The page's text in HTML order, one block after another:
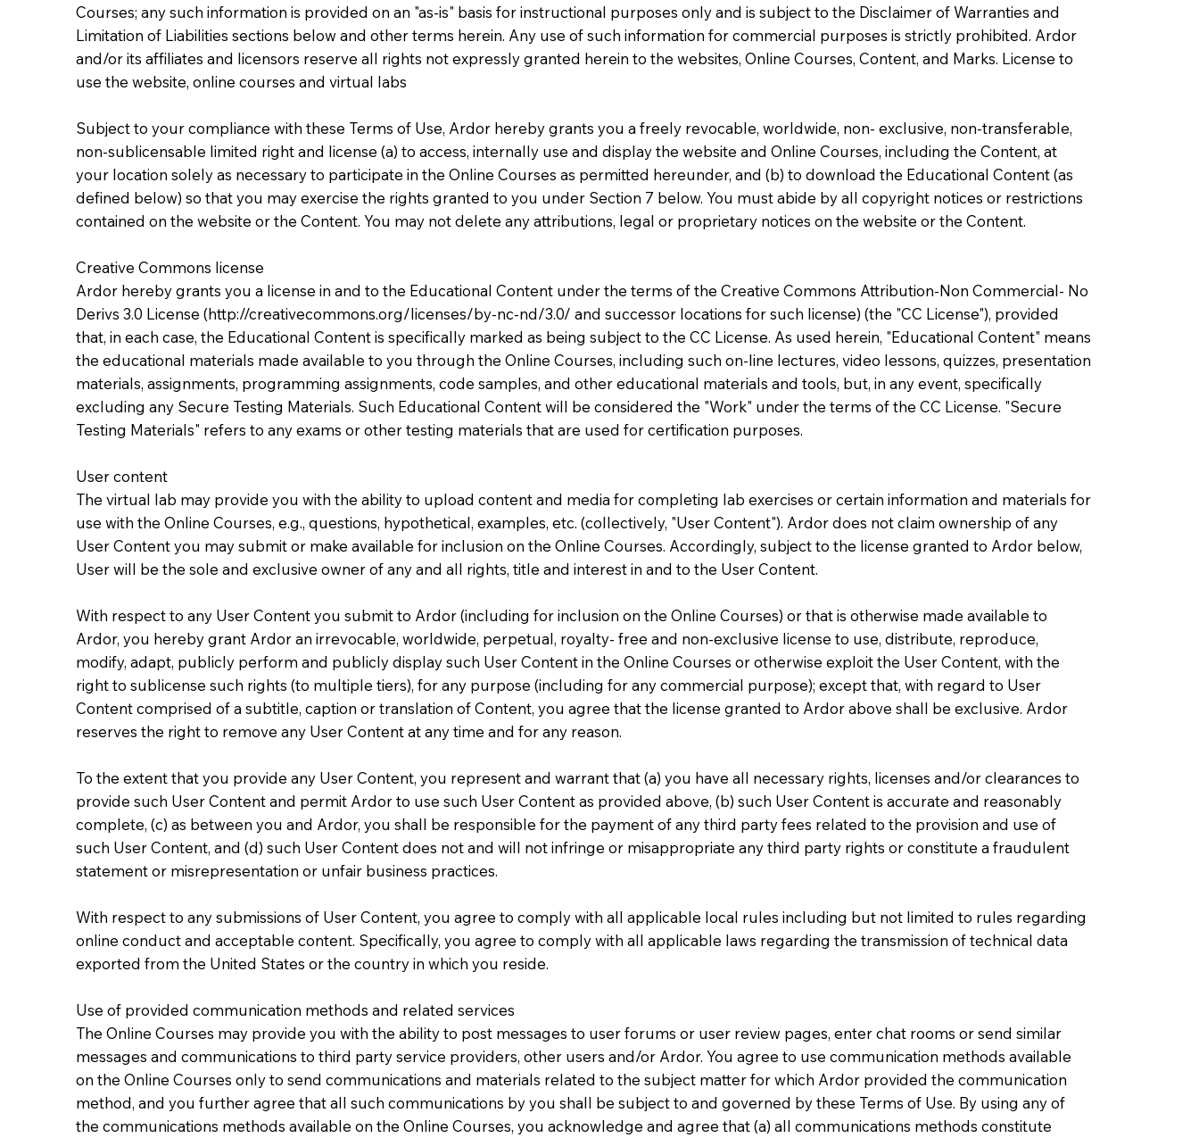
Courses; any such information is provided on an "as-is" basis for instructional purposes only and is subject to the Disclaimer of Warranties and
Limitation of Liabilities sections below and other terms herein. Any use of such information for commercial purposes is strictly prohibited. Ardor
and/or its affiliates and licensors reserve all rights not expressly granted herein to the websites, Online Courses, Content, and Marks. License to
use the website, online courses and virtual labs
Subject to your compliance with these Terms of Use, Ardor hereby grants you a freely revocable, worldwide, non- exclusive, non-transferable,
non-sublicensable limited right and license (a) to access, internally use and display the website and Online Courses, including the Content, at
your location solely as necessary to participate in the Online Courses as permitted hereunder, and (b) to download the Educational Content (as
defined below) so that you may exercise the rights granted to you under Section 7 below. You must abide by all copyright notices or restrictions
contained on the website or the Content. You may not delete any attributions, legal or proprietary notices on the website or the Content.
Creative Commons license
Ardor hereby grants you a license in and to the Educational Content under the terms of the Creative Commons Attribution-Non Commercial- No
Derivs 3.0 License (http://creativecommons.org/licenses/by-nc-nd/3.0/ and successor locations for such license) (the "CC License"), provided
that, in each case, the Educational Content is specifically marked as being subject to the CC License. As used herein, "Educational Content" means
the educational materials made available to you through the Online Courses, including such on-line lectures, video lessons, quizzes, presentation
materials, assignments, programming assignments, code samples, and other educational materials and tools, but, in any event, specifically
excluding any Secure Testing Materials. Such Educational Content will be considered the "Work" under the terms of the CC License. "Secure
Testing Materials" refers to any exams or other testing materials that are used for certification purposes.
User content
The virtual lab may provide you with the ability to upload content and media for completing lab exercises or certain information and materials for
use with the Online Courses, e.g., questions, hypothetical, examples, etc. (collectively, "User Content"). Ardor does not claim ownership of any
User Content you may submit or make available for inclusion on the Online Courses. Accordingly, subject to the license granted to Ardor below,
User will be the sole and exclusive owner of any and all rights, title and interest in and to the User Content.
With respect to any User Content you submit to Ardor (including for inclusion on the Online Courses) or that is otherwise made available to
Ardor, you hereby grant Ardor an irrevocable, worldwide, perpetual, royalty- free and non-exclusive license to use, distribute, reproduce,
modify, adapt, publicly perform and publicly display such User Content in the Online Courses or otherwise exploit the User Content, with the
right to sublicense such rights (to multiple tiers), for any purpose (including for any commercial purpose); except that, with regard to User
Content comprised of a subtitle, caption or translation of Content, you agree that the license granted to Ardor above shall be exclusive. Ardor
reserves the right to remove any User Content at any time and for any reason.
To the extent that you provide any User Content, you represent and warrant that (a) you have all necessary rights, licenses and/or clearances to
provide such User Content and permit Ardor to use such User Content as provided above, (b) such User Content is accurate and reasonably
complete, (c) as between you and Ardor, you shall be responsible for the payment of any third party fees related to the provision and use of
such User Content, and (d) such User Content does not and will not infringe or misappropriate any third party rights or constitute a fraudulent
statement or misrepresentation or unfair business practices.
With respect to any submissions of User Content, you agree to comply with all applicable local rules including but not limited to rules regarding
online conduct and acceptable content. Specifically, you agree to comply with all applicable laws regarding the transmission of technical data
exported from the United States or the country in which you reside.
Use of provided communication methods and related services
The Online Courses may provide you with the ability to post messages to user forums or user review pages, enter chat rooms or send similar
messages and communications to third party service providers, other users and/or Ardor. You agree to use communication methods available
on the Online Courses only to send communications and materials related to the subject matter for which Ardor provided the communication
method, and you further agree that all such communications by you shall be subject to and governed by these Terms of Use. By using any of
the communications methods available on the Online Courses, you acknowledge and agree that (a) all communications methods constitute